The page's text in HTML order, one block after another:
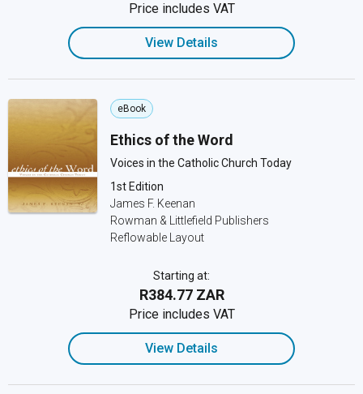
Price includes VAT
View Details
eBook
Ethics of the Word
Voices in the Catholic Church Today
1st Edition
James F. Keenan
Rowman & Littlefield Publishers
Reflowable Layout
Starting at:
R384.77 ZAR
Price includes VAT
View Details